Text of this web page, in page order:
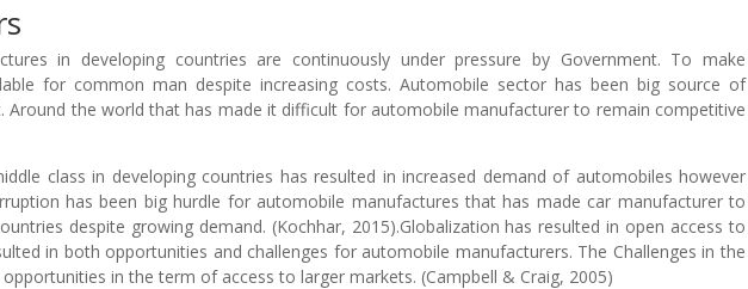
in developing countries are continuously under pressure by Government. To make
for common man despite increasing costs. Automobile sector has been big source of
Around the world that has made it difficult for automobile manufacturer to remain competitive
class in developing countries has resulted in increased demand of automobiles however
has been big hurdle for automobile manufactures that has made car manufacturer to
despite growing demand. (Kochhar, 2015).Globalization has resulted in open access to
in both opportunities and challenges for automobile manufacturers. The Challenges in the
in the term of access to larger markets. (Campbell & Craig, 2005)